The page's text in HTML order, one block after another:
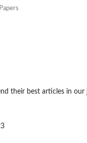
their best articles in